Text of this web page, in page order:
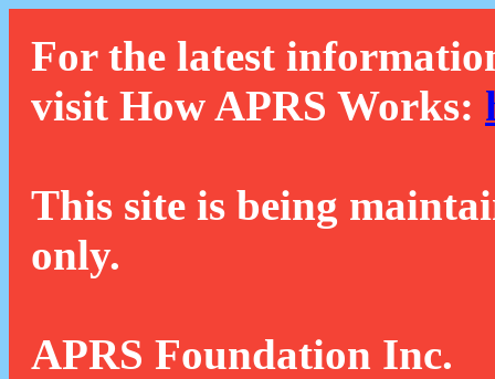
For the latest
visit How APRS Works:
This site is being
only.
APRS Foundation Inc.